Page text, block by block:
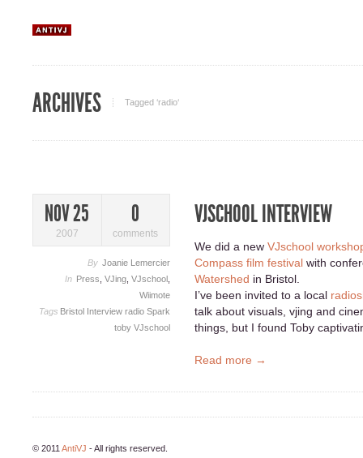
ARCHIVES Tagged ‘radio‘
NOV 25
2007
0
comments
By Joanie Lemercier
In Press VJing VJschool
Wiimote
Tags Bristol Interview radio Spark
toby VJschool
VJSCHOOL INTERVIEW
We did a new VJschool
Compass film festival with
Watershed in Bristol.
I’ve been invited to a local
talk about visuals, vjing and
things, but I found Toby
Read more →
© 2011 AntiVJ - All rights reserved.